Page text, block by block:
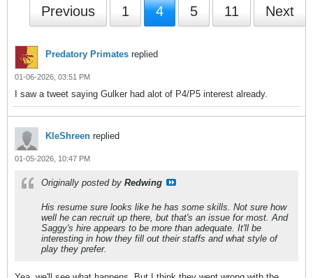
Previous 1 4 5 11 Next
Predatory Primates replied
01-06-2026, 03:51 PM
I saw a tweet saying Gulker had alot of P4/P5 interest already.
KleShreen replied
01-05-2026, 10:47 PM
Originally posted by Redwing
His resume sure looks like he has some skills. Not sure how
well he can recruit up there, but that's an issue for most. And
Saggy's hire appears to be more than adequate. It'll be
interesting in how they fill out their staffs and what style of
play they prefer.